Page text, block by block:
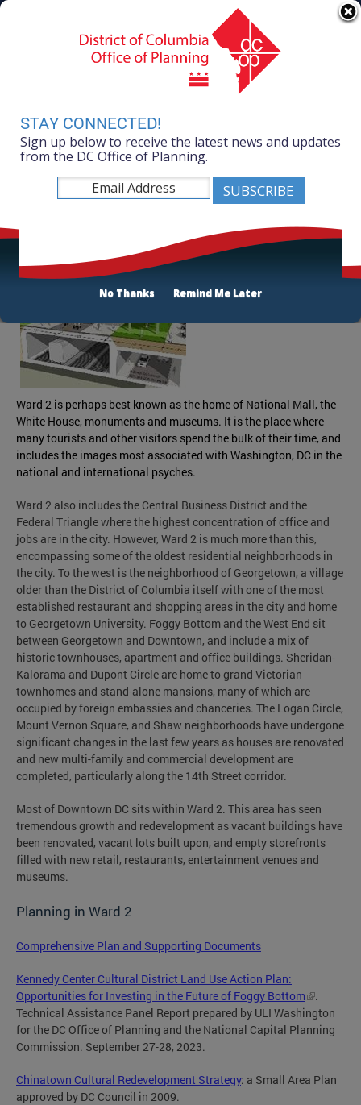
Skip to main content
Agency Directory
Online Services
Search
Mayor Muriel Bowser
Office of Planning
About Ward 2
Ward 2 is perhaps best known as the home of National Mall, the
White House, monuments and museums. It is the place where
many tourists and other visitors spend the bulk of their time, and
includes the images most associated with Washington, DC in the
national and international psyches.
Ward 2 also includes the Central Business District and the
Federal Triangle where the highest concentration of office and
jobs are in the city. However, Ward 2 is much more than this,
encompassing some of the oldest residential neighborhoods in
the city. To the west is the neighborhood of Georgetown, a village
older than the District of Columbia itself with one of the most
established restaurant and shopping areas in the city and home
to Georgetown University. Foggy Bottom and the West End sit
between Georgetown and Downtown, and include a mix of
historic townhouses, apartment and office buildings. Sheridan-
Kalorama and Dupont Circle are home to grand Victorian
townhomes and stand-alone mansions, many of which are
occupied by foreign embassies and chanceries. The Logan Circle,
Mount Vernon Square, and Shaw neighborhoods have undergone
significant changes in the last few years as houses are renovated
and new multi-family and commercial development are
completed, particularly along the 14th Street corridor.
Most of Downtown DC sits within Ward 2. This area has seen
tremendous growth and redevelopment as vacant buildings have
been renovated, vacant lots built upon, and empty storefronts
filled with new retail, restaurants, entertainment venues and
museums.
Planning in Ward 2
Comprehensive Plan and Supporting Documents
Kennedy Center Cultural District Land Use Action Plan:
Opportunities for Investing in the Future of Foggy Bottom
.
Technical Assistance Panel Report prepared by ULI Washington
for the DC Office of Planning and the National Capital Planning
Commission. September 27-28, 2023.
Chinatown Cultural Redevelopment Strategy: a Small Area Plan
approved by DC Council in 2009.
STAY CONNECTED!
Sign up below to receive the latest news and updates
from the DC Office of Planning.
No Thanks Remind Me Later